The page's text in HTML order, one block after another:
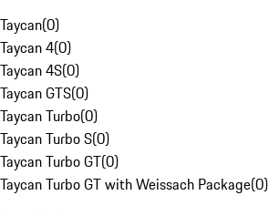
Taycan(0)
Taycan 4(0)
Taycan 4S(0)
Taycan GTS(0)
Taycan Turbo(0)
Taycan Turbo S(0)
Taycan Turbo GT(0)
Taycan Turbo GT with Weissach Package(0)